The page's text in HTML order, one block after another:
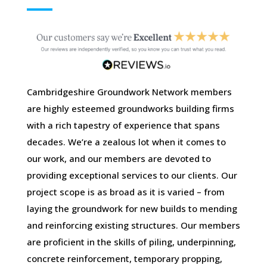
Cambridgeshire Groundwork Network members
are highly esteemed groundworks building firms
with a rich tapestry of experience that spans
decades. We’re a zealous lot when it comes to
our work, and our members are devoted to
providing exceptional services to our clients. Our
project scope is as broad as it is varied – from
laying the groundwork for new builds to mending
and reinforcing existing structures. Our members
are proficient in the skills of piling, underpinning,
concrete reinforcement, temporary propping,